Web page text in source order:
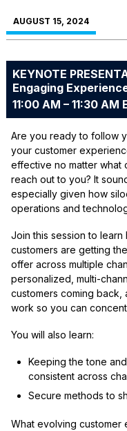
AUGUST 15, 2024
KEYNOTE
Engaging
11:00 AM – 11:30 AM
Are you ready to follow
your customer
effective no matter what
reach out to you? It
especially given how
operations and
Join this session to
customers are getting
offer across multiple
personalized, multi-
customers coming back,
work so you can
You will also learn:
Keeping the tone
consistent across
Secure methods to
What evolving customer